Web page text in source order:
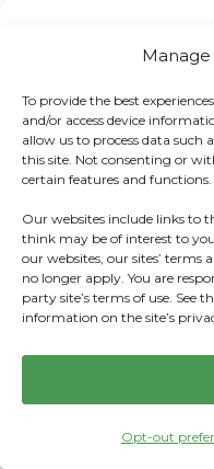
To provide the best
and/or access device
allow us to process data such
this site. Not consenting or
certain features and functions.
Our websites include links to
think may be of interest to
our websites, our sites’ terms
no longer apply. You are
party site’s terms of use. See
information on the site’s
Opt-out
Recent Posts:
AEWM Wealth
Investing: What It
Insights | 7/26/26 –
AE Wealth
Insights | 7/19/26 –
AE Wealth
Report for Q2 2026
Securities-Based